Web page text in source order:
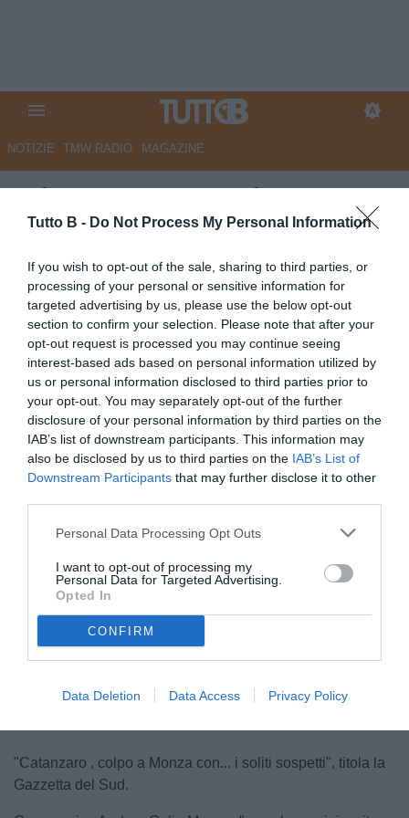
Tutto B - Do Not Process My Personal Information
If you wish to opt-out of the sale, sharing to third parties, or
processing of your personal or sensitive information for
targeted advertising by us, please use the below opt-out
section to confirm your selection. Please note that after your
opt-out request is processed you may continue seeing
interest-based ads based on personal information utilized by
us or personal information disclosed to third parties prior to
your opt-out. You may separately opt-out of the further
disclosure of your personal information by third parties on the
IAB’s list of downstream participants. This information may
also be disclosed by us to third parties on the IAB’s List of
Downstream Participants that may further disclose it to other
Personal Data Processing Opt Outs
I want to opt-out of processing my
Personal Data for Targeted Advertising.
Opted In
CONFIRM
Data Deletion Data Access Privacy Policy
NOTIZIE TMW RADIO MAGAZINE
GdS - Catanzaro, colpo a
Monza con... i soliti sospetti
Autore Marco Lombardi
28.05.2026 11:36
Catanzaro
vedi letture
© foto di Federico Serra
"Catanzaro , colpo a Monza con... i soliti sospetti", titola la
Gazzetta del Sud.